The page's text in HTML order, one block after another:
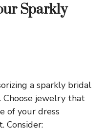
Sparkly
a sparkly bridal
Choose jewelry that
of your dress
Consider: